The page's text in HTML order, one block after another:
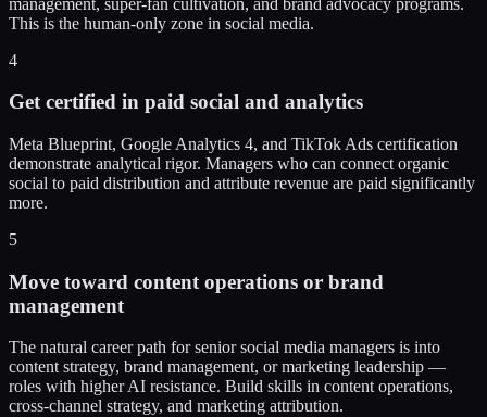
This is the human-only zone in social media.
4
Get certified in paid social and analytics
Meta Blueprint, Google Analytics 4, and TikTok Ads certification
demonstrate analytical rigor. Managers who can connect organic
social to paid distribution and attribute revenue are paid significantly
more.
5
Move toward content operations or brand
management
The natural career path for senior social media managers is into
content strategy, brand management, or marketing leadership —
roles with higher AI resistance. Build skills in content operations,
cross-channel strategy, and marketing attribution.